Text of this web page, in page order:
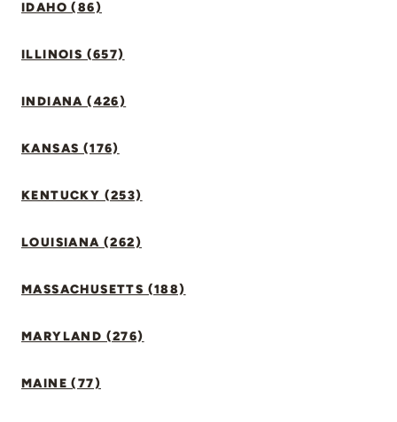
IDAHO (86)
ILLINOIS (657)
INDIANA (426)
KANSAS (176)
KENTUCKY (253)
LOUISIANA (262)
MASSACHUSETTS (188)
MARYLAND (276)
MAINE (77)